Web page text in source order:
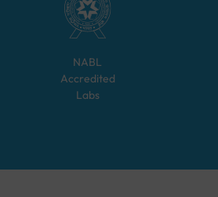
NABL
Accredited
Labs